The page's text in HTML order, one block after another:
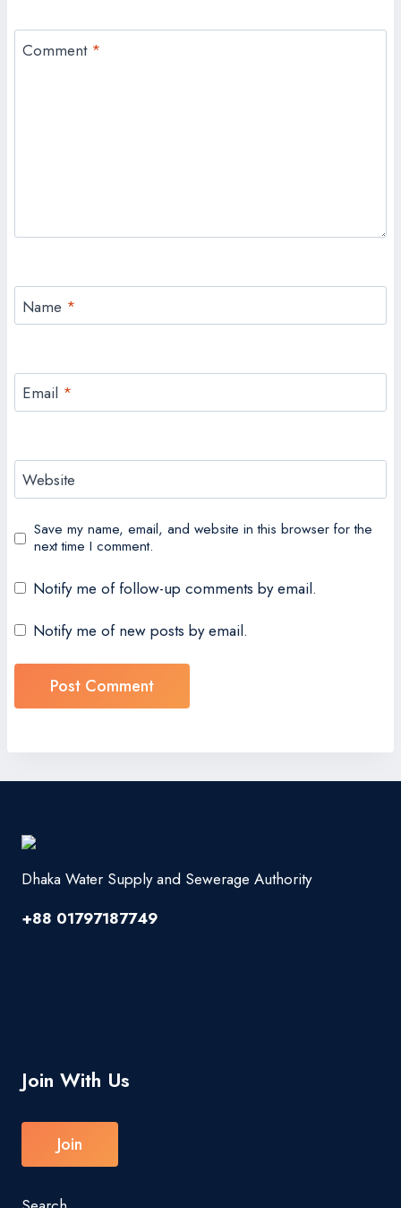
Comment *
Name *
Email *
Website
Save my name, email, and website in this browser for the
next time I comment.
Notify me of follow-up comments by email.
Notify me of new posts by email.
Dhaka Water Supply and Sewerage Authority
+88 01797187749
Join With Us
Join